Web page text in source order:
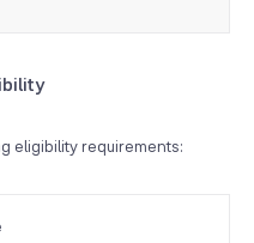
eligibility requirements: